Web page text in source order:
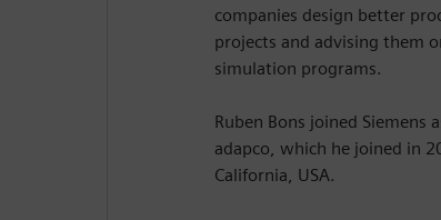
companies design better
projects and advising them
simulation programs.
Ruben Bons joined Siemens
adapco, which he joined in
California, USA.